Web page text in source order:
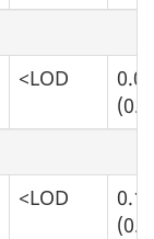
<LOD
<LOD
0.13